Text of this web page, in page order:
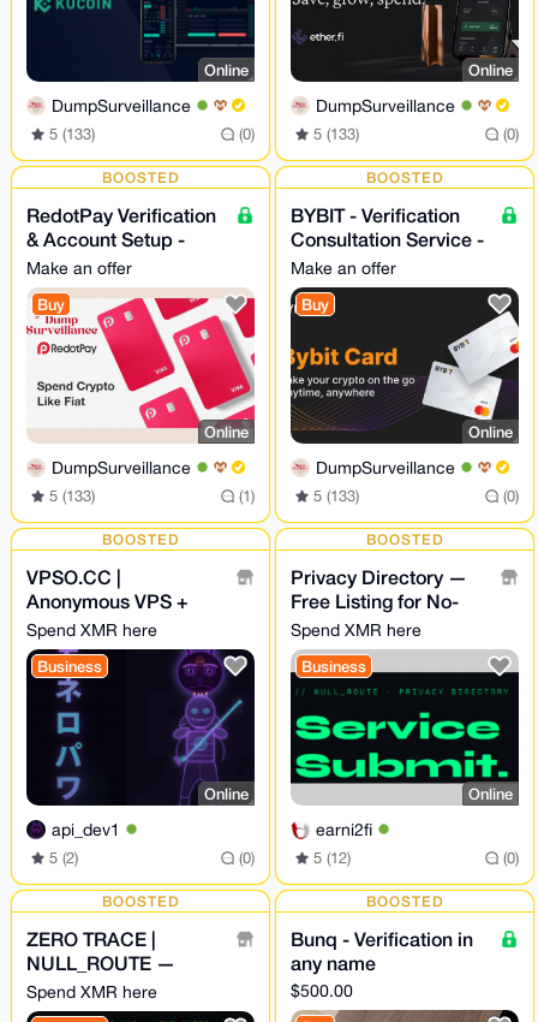
Online
DumpSurveillance
5 (133) (0)
Online
DumpSurveillance
5 (133) (0)
BOOSTED
RedotPay Verification
& Account Setup -
Assistance 24/7
Make an offer
Buy
Online
DumpSurveillance
5 (133) (1)
BOOSTED
BYBIT - Verification
Consultation Service -
24/7
Make an offer
Buy
Online
DumpSurveillance
5 (133) (0)
BOOSTED
VPSO.CC |
Anonymous VPS +
Ghost Proxies | XMR
Direct - We Know
Nothing. Ever.
Spend XMR here
Business
Online
api_dev1
5 (2) (0)
BOOSTED
Privacy Directory —
Free Listing for No-
KYC Crypto Services -
NULL_ROUTE
Spend XMR here
Business
Online
earni2fi
5 (12) (0)
BOOSTED
ZERO TRACE |
NULL_ROUTE —
Privacy Swap
Aggregator · No-KYC ·
Spend XMR here
BOOSTED
Bunq - Verification in
any name
$500.00